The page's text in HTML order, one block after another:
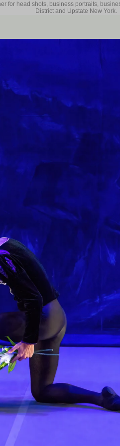
for head shots, business portraits,
District and Upstate New York.